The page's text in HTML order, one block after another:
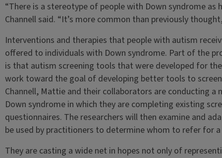
“There is a stereotype of people with Down syndrome as
Channell said. “It’s more common than previously
Interventions and therapies that people with autism
offered to individuals with Down syndrome. Part of the
is that autism screening tools that were developed for
work toward the goal of developing better tools to
Channell, Mattie and their collaborators are conducting
Down syndrome in which they are completing existing
questionnaires. The researchers will then examine and
be used by practitioners to determine whom to refer for
They are casting a wide net in hopes not only of